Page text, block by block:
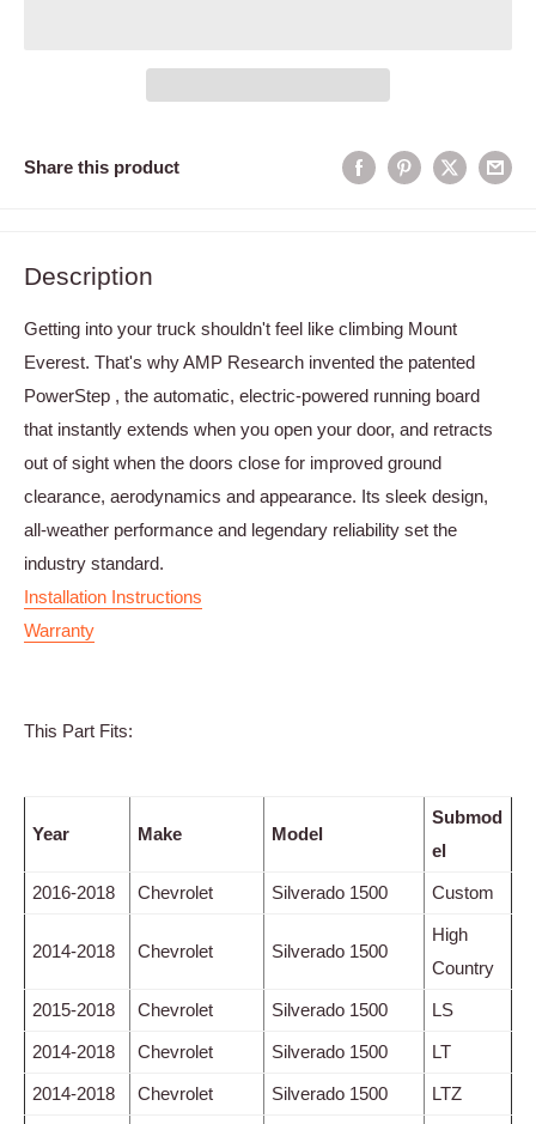
Share this product
Description
Getting into your truck shouldn't feel like climbing Mount
Everest. That's why AMP Research invented the patented
PowerStep , the automatic, electric-powered running board
that instantly extends when you open your door, and retracts
out of sight when the doors close for improved ground
clearance, aerodynamics and appearance. Its sleek design,
all-weather performance and legendary reliability set the
industry standard.
Installation Instructions
Warranty
This Part Fits:
Year Make Model
Submod
el
2016-2018 Chevrolet Silverado 1500 Custom
2014-2018 Chevrolet Silverado 1500
High
Country
2015-2018 Chevrolet Silverado 1500 LS
2014-2018 Chevrolet Silverado 1500 LT
2014-2018 Chevrolet Silverado 1500 LTZ